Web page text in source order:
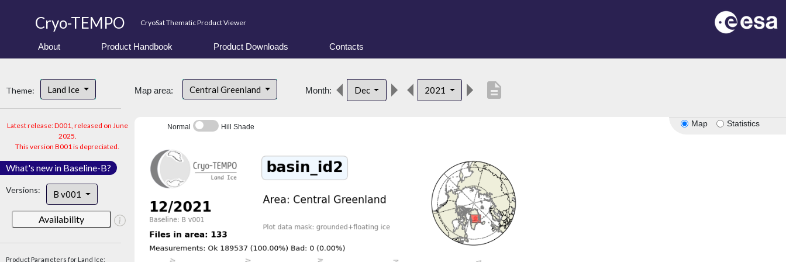
Cryo-TEMPO CryoSat Thematic Product Viewer
About Product Handbook Product Downloads Contacts
Theme: Land Ice
Latest release: D001, released on June
2025.
This version B001 is depreciated.
What's new in Baseline-B?
Versions: B v001
Availability
Product Parameters for Land Ice:
Map area: Central Greenland Month: Dec 2021 description
Map Statistics
Normal Hill Shade